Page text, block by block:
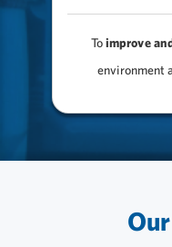
Toimprove
environment